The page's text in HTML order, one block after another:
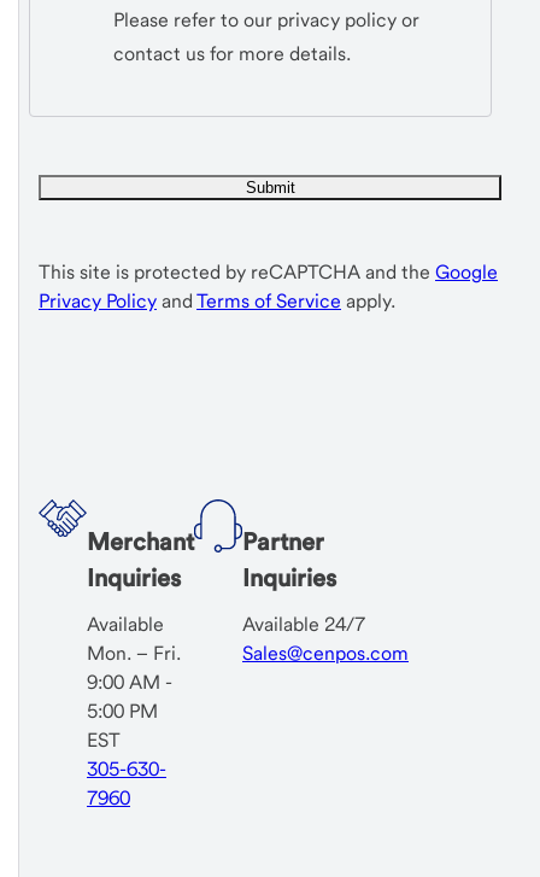
Please refer to our privacy policy or
contact us for more details.
This site is protected by reCAPTCHA and the Google
Privacy Policy and Terms of Service apply.
Merchant
Inquiries
Available
Mon. – Fri.
9:00 AM -
5:00 PM
EST
305-630-
7960
Partner
Inquiries
Available 24/7
Sales@cenpos.com